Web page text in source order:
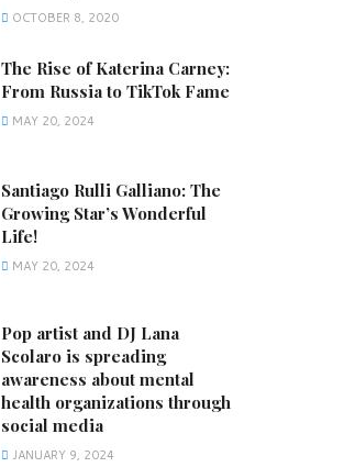
OCTOBER 8, 2020
The Rise of Katerina Carney:
From Russia to TikTok Fame
MAY 20, 2024
Santiago Rulli Galliano: The
Growing Star’s Wonderful
Life!
MAY 20, 2024
Pop artist and DJ Lana
Scolaro is spreading
awareness about mental
health organizations through
social media
JANUARY 9, 2024